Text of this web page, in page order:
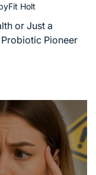
Fit Holt
or Just a
Pioneer